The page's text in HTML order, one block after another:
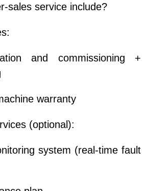
sales service include?
and commissioning +
warranty
(optional):
system (real-time fault